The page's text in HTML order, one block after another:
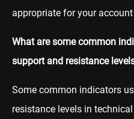
appropriate for your
What are some common
support and resistance
Some common indicators
resistance levels in